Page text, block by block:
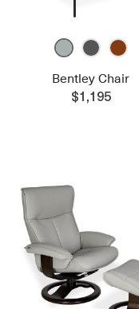
Bentley Chair
$1,195